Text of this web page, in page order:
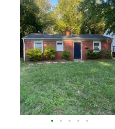
• • • • •